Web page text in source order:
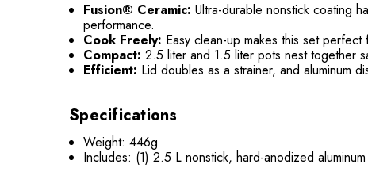
Fusion® Ceramic: Ultra-durable nonstick coating
performance.
Cook Freely: Easy clean-up makes this set
Compact: 2.5 liter and 1.5 liter pots nest together
Efficient: Lid doubles as a strainer, and aluminum
Specifications
Weight: 446g
Includes: (1) 2.5 L nonstick, hard-anodized